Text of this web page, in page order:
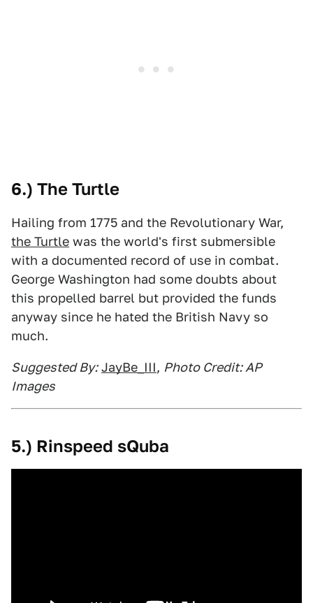
6.) The Turtle
Hailing from 1775 and the Revolutionary War,
the Turtle was the world's first submersible
with a documented record of use in combat.
George Washington had some doubts about
this propelled barrel but provided the funds
anyway since he hated the British Navy so
much.
Suggested By: JayBe_III, Photo Credit: AP
Images
5.) Rinspeed sQuba